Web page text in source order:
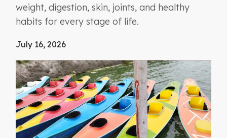
weight, digestion, skin, joints, and healthy
habits for every stage of life.
July 16, 2026